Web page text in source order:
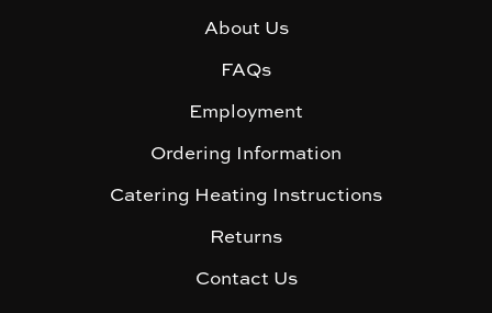
About Us
FAQs
Employment
Ordering Information
Catering Heating Instructions
Returns
Contact Us